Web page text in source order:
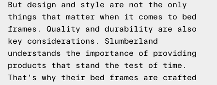
But design and style are not the only
things that matter when it comes to bed
frames. Quality and durability are also
key considerations. Slumberland
understands the importance of providing
products that stand the test of time.
That's why their bed frames are crafted